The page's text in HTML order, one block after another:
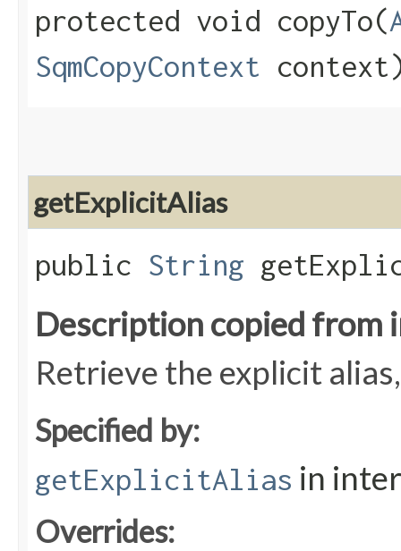
protected void copyTo​(
SqmCopyContext
getExplicitAlias
public String
Description copied from
Retrieve the explicit
Specified by:
getExplicitAlias in
Overrides: